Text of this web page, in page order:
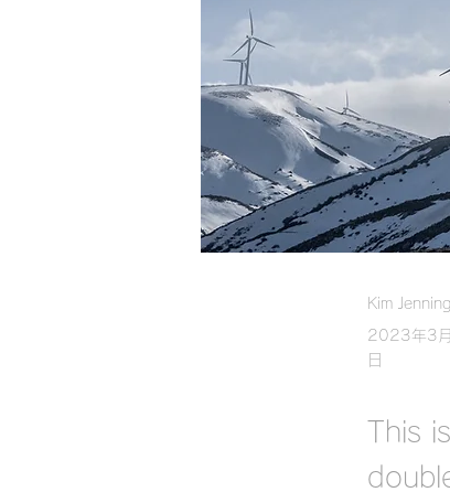
Kim
2023年3
日
This